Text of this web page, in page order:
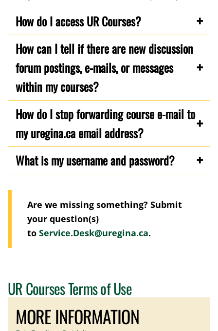
How do I access UR Courses?
How can I tell if there are new discussion
forum postings, e-mails, or messages
within my courses?
How do I stop forwarding course e-mail to
my uregina.ca email address?
What is my username and password?
Are we missing something? Submit
your question(s)
to Service.Desk@uregina.ca.
UR Courses Terms of Use
MORE INFORMATION